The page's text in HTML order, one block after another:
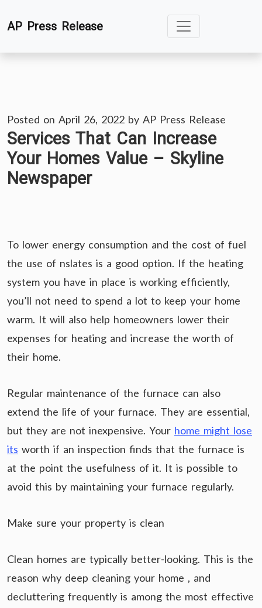
toAP Press Release
Posted on April 26, 2022 by AP Press Release
Services That Can Increase
Your Homes Value – Skyline
Newspaper
To lower energy consumption and the cost of fuel
the use of nslates is a good option. If the heating
system you have in place is working efficiently,
you’ll not need to spend a lot to keep your home
warm. It will also help homeowners lower their
expenses for heating and increase the worth of
their home.
Regular maintenance of the furnace can also
extend the life of your furnace. They are essential,
but they are not inexpensive. Your home might lose
its worth if an inspection finds that the furnace is
at the point the usefulness of it. It is possible to
avoid this by maintaining your furnace regularly.
Make sure your property is clean
Clean homes are typically better-looking. This is the
reason why deep cleaning your home , and
decluttering frequently is among the most effective